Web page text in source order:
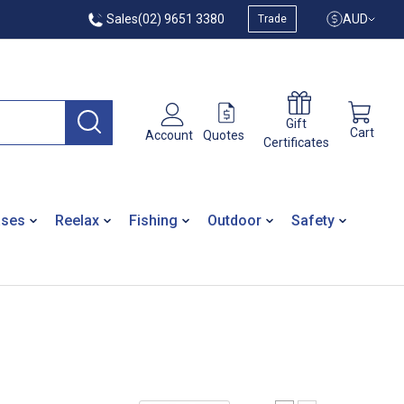
Sales(02) 9651 3380 Trade AUD
Account Quotes
Gift
Certificates
Cart
Reelax Fishing Outdoor
Safety